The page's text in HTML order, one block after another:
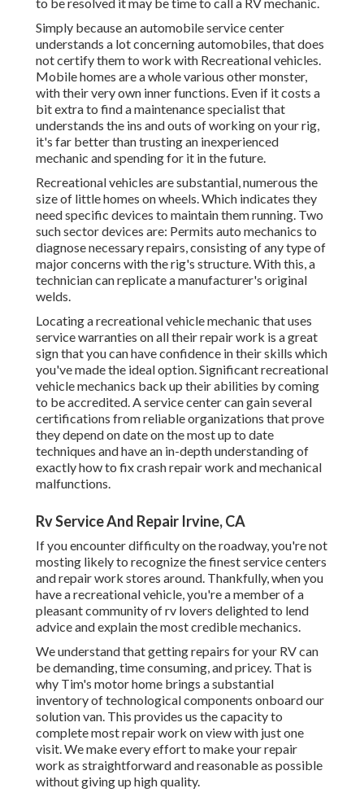
Simply because an automobile service center
understands a lot concerning automobiles, that does
not certify them to work with Recreational vehicles.
Mobile homes are a whole various other monster,
with their very own inner functions. Even if it costs a
bit extra to find a maintenance specialist that
understands the ins and outs of working on your rig,
it's far better than trusting an inexperienced
mechanic and spending for it in the future.
Recreational vehicles are substantial, numerous the
size of little homes on wheels. Which indicates they
need specific devices to maintain them running. Two
such sector devices are: Permits auto mechanics to
diagnose necessary repairs, consisting of any type of
major concerns with the rig's structure. With this, a
technician can replicate a manufacturer's original
welds.
Locating a recreational vehicle mechanic that uses
service warranties on all their repair work is a great
sign that you can have confidence in their skills which
you've made the ideal option. Significant recreational
vehicle mechanics back up their abilities by coming
to be accredited. A service center can gain several
certifications from reliable organizations that prove
they depend on date on the most up to date
techniques and have an in-depth understanding of
exactly how to fix crash repair work and mechanical
malfunctions.
Rv Service And Repair Irvine, CA
If you encounter difficulty on the roadway, you're not
mosting likely to recognize the finest service centers
and repair work stores around. Thankfully, when you
have a recreational vehicle, you're a member of a
pleasant community of rv lovers delighted to lend
advice and explain the most credible mechanics.
We understand that getting repairs for your RV can
be demanding, time consuming, and pricey. That is
why Tim's motor home brings a substantial
inventory of technological components onboard our
solution van. This provides us the capacity to
complete most repair work on view with just one
visit. We make every effort to make your repair
work as straightforward and reasonable as possible
without giving up high quality.